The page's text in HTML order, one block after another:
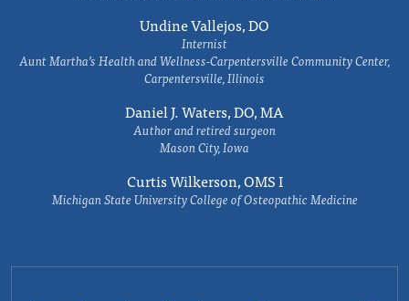
Undine Vallejos, DO
Internist
Aunt Martha’s Health and Wellness-Carpentersville Community Center,
Carpentersville, Illinois
Daniel J. Waters, DO, MA
Author and retired surgeon
Mason City, Iowa
Curtis Wilkerson, OMS I
Michigan State University College of Osteopathic Medicine